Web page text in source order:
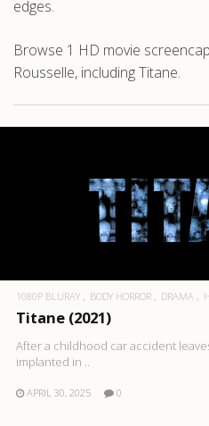
edges.
Browse 1 HD movie
Rousselle, including Titane.
1080P BLURAY BODY HORROR DRAMA
Titane (2021)
After a childhood car accident
implanted in ..
APRIL 30, 2025 0